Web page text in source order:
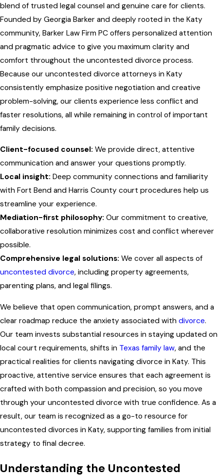
blend of trusted legal counsel and genuine care for clients.
Founded by Georgia Barker and deeply rooted in the Katy
community, Barker Law Firm PC offers personalized attention
and pragmatic advice to give you maximum clarity and
comfort throughout the uncontested divorce process.
Because our uncontested divorce attorneys in Katy
consistently emphasize positive negotiation and creative
problem-solving, our clients experience less conflict and
faster resolutions, all while remaining in control of important
family decisions.
Client-focused counsel: We provide direct, attentive
communication and answer your questions promptly.
Local insight: Deep community connections and familiarity
with Fort Bend and Harris County court procedures help us
streamline your experience.
Mediation-first philosophy: Our commitment to creative,
collaborative resolution minimizes cost and conflict wherever
possible.
Comprehensive legal solutions: We cover all aspects of
uncontested divorce, including property agreements,
parenting plans, and legal filings.
We believe that open communication, prompt answers, and a
clear roadmap reduce the anxiety associated with divorce.
Our team invests substantial resources in staying updated on
local court requirements, shifts in Texas family law, and the
practical realities for clients navigating divorce in Katy. This
proactive, attentive service ensures that each agreement is
crafted with both compassion and precision, so you move
through your uncontested divorce with true confidence. As a
result, our team is recognized as a go-to resource for
uncontested divorces in Katy, supporting families from initial
strategy to final decree.
Understanding the Uncontested